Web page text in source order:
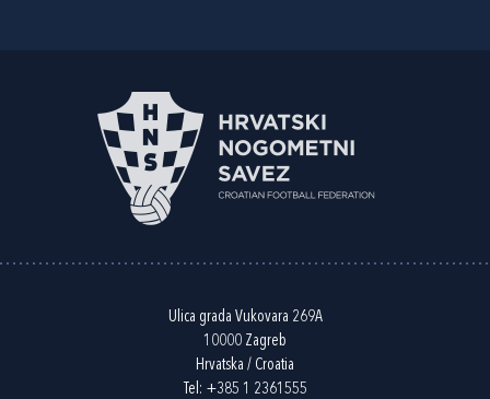
Ulica grada Vukovara 269A
10000 Zagreb
Hrvatska / Croatia
Tel: +385 1 2361555